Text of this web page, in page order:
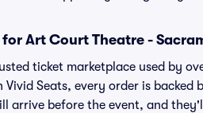
for Art Court Theatre -
ticket marketplace used by
Seats, every order is
arrive before the event, and